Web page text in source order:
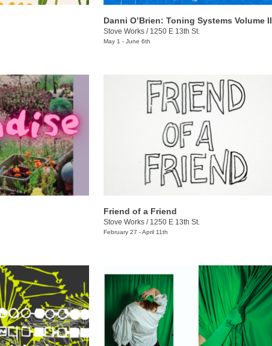
​​Danni O’Brien​: Toning Systems Volume II
Stove Works/ 1250 E 13th St.
May 1 - June 6th
Friend of a Friend
Stove Works/ 1250 E 13th St.
February 27 - April 11th